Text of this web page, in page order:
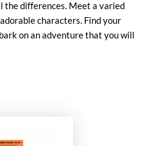
the differences. Meet a varied
characters. Find your
on an adventure that you will